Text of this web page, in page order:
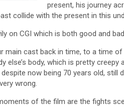
present, his journey
collide with the present in this
on CGI which is both good and
main cast back in time, to a time
else’s body, which is pretty
now being 70 years old, still
wrong.
of the film are the fights